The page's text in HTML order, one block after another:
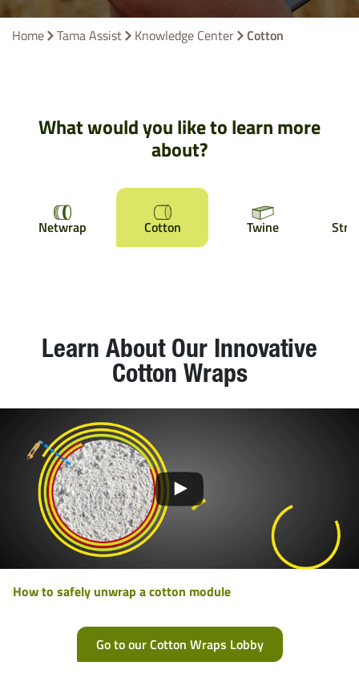
Home Tama Assist Knowledge Center Cotton
What would you like to learn more
about?
Netwrap Cotton Twine
Learn About Our Innovative
Cotton Wraps
How to safely unwrap a cotton module
Go to our Cotton Wraps Lobby